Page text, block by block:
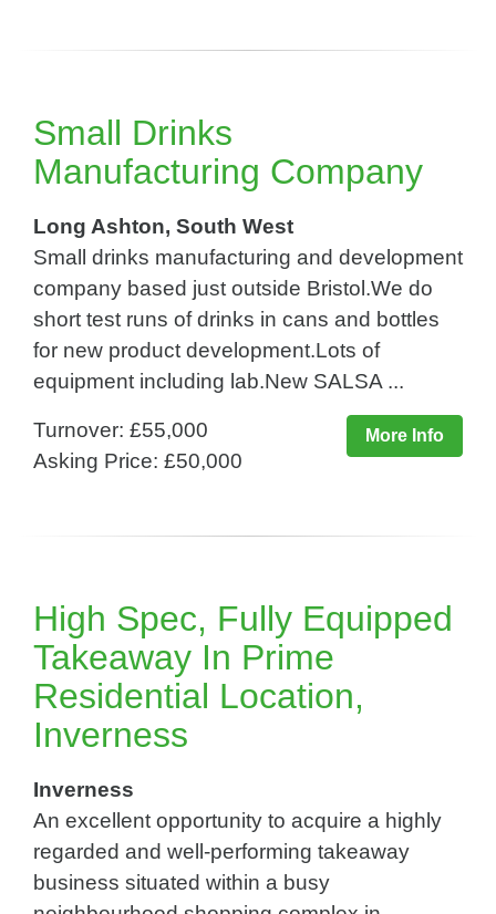
Small Drinks
Manufacturing Company
Long Ashton, South West
Small drinks manufacturing and development
company based just outside Bristol.We do
short test runs of drinks in cans and bottles
for new product development.Lots of
equipment including lab.New SALSA ...
More Info
Turnover: £55,000
Asking Price: £50,000
High Spec, Fully Equipped
Takeaway In Prime
Residential Location,
Inverness
Inverness
An excellent opportunity to acquire a highly
regarded and well-performing takeaway
business situated within a busy